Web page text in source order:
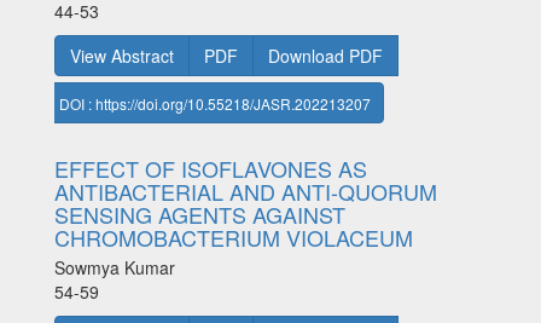
44-53
View Abstract
PDF Download PDF
DOI : https://doi.org/10.55218/JASR.202213207
EFFECT OF ISOFLAVONES AS
ANTIBACTERIAL AND ANTI-QUORUM
SENSING AGENTS AGAINST
CHROMOBACTERIUM VIOLACEUM
Sowmya Kumar
54-59